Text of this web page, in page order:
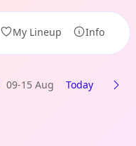
My Lineup Info
09-15 Aug Today